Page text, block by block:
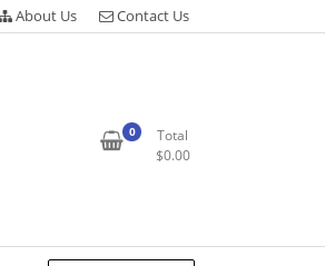
About Us Contact Us
0
Total
$0.00